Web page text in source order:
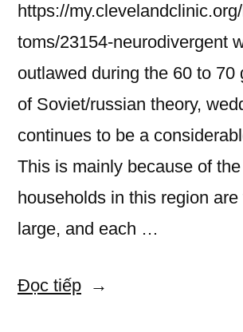
https://
toms/23154-neurodivergent
outlawed during the 60 to 70
of Soviet/russian theory,
continues to be a
This is mainly because of
households in this region
large, and each …
Đọc tiếp“Key